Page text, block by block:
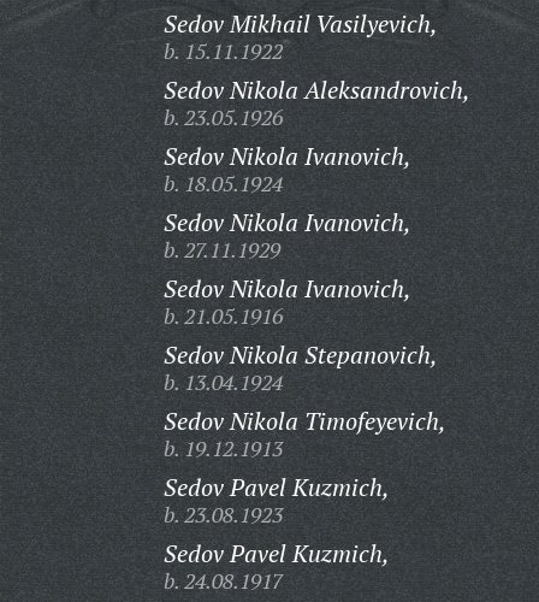
Sedov Mikhail Vasilyevich,
b. 15.11.1922
Sedov Nikola Aleksandrovich,
b. 23.05.1926
Sedov Nikola Ivanovich,
b. 18.05.1924
Sedov Nikola Ivanovich,
b. 27.11.1929
Sedov Nikola Ivanovich,
b. 21.05.1916
Sedov Nikola Stepanovich,
b. 13.04.1924
Sedov Nikola Timofeyevich,
b. 19.12.1913
Sedov Pavel Kuzmich,
b. 23.08.1923
Sedov Pavel Kuzmich,
b. 24.08.1917